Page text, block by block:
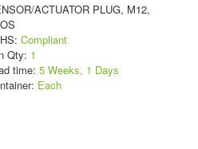
ACTUATOR PLUG, M12,
Compliant
Qty: 1
time: 5 Weeks, 1 Days
Each